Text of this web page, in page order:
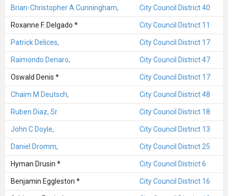
Brian-Christopher A Cunningham, City Council District 40
Roxanne F. Delgado * City Council District 11
Patrick Delices, City Council District 17
Raimondo Denaro, City Council District 47
Oswald Denis * City Council District 17
Chaim M Deutsch, City Council District 48
Ruben Diaz, Sr City Council District 18
John C Doyle, City Council District 13
Daniel Dromm, City Council District 25
Hyman Drusin * City Council District 6
Benjamin Eggleston * City Council District 16